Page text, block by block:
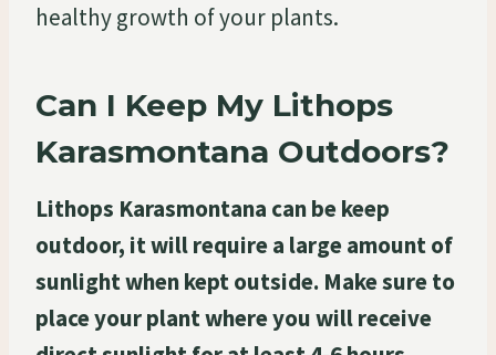
healthy growth of your plants.
Can I Keep My Lithops
Karasmontana Outdoors?
Lithops Karasmontana can be keep
outdoor, it will require a large amount of
sunlight when kept outside. Make sure to
place your plant where you will receive